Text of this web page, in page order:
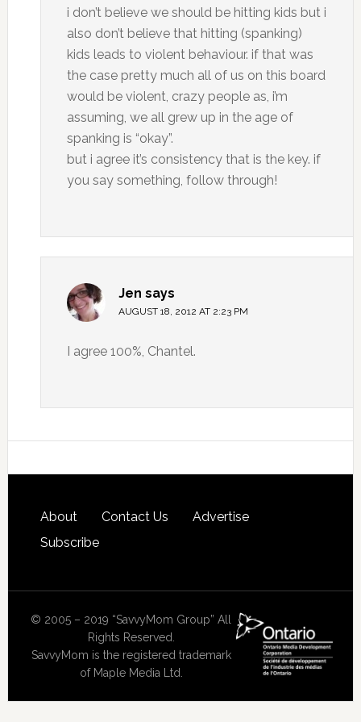
i don’t believe we should be hitting kids but i
also don’t believe that hitting (spanking)
kids leads to violent behaviour. if that was
the case pretty much all of us on this board
would be violent, crazy people as, i’m
assuming, we all grew up in the age of
spanking is “okay”.
but i agree it’s consistency that is the key. if
you say something, follow through!
Jen says
AUGUST 18, 2012 AT 2:23 PM
I agree 100%, Chantel.
About Contact Us
Advertise
Subscribe
© 2005 – 2019 “SavvyMom Group” All
Rights Reserved.
SavvyMom is the registered trademark
of Maple Media Ltd.